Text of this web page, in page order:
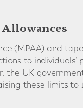
(MPAA) and
to individuals’
UK
these limits to